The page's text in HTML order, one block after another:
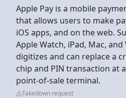
Apple Pay is a mobile
that allows users to make
iOS apps, and on the web.
Apple Watch, iPad, Mac,
digitizes and can replace a
chip and PIN transaction at
point-of-sale terminal.
Takedown request